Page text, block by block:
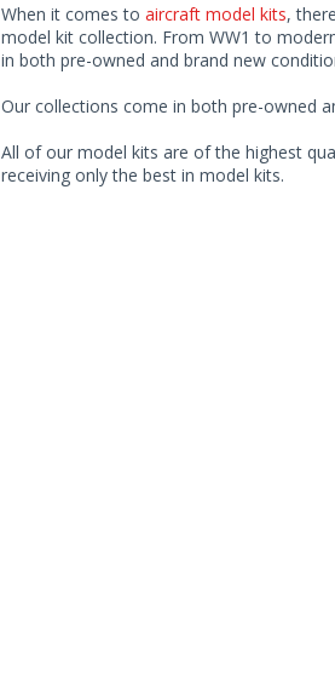
When it comes to aircraft model kits,
model kit collection. From WW1 to
in both pre-owned and brand new
Our collections come in both pre-owned
All of our model kits are of the highest
receiving only the best in model kits.